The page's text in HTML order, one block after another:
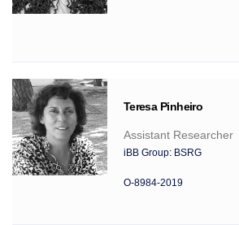
Teresa Pinheiro
Assistant Researcher
iBB Group: BSRG
O-8984-2019